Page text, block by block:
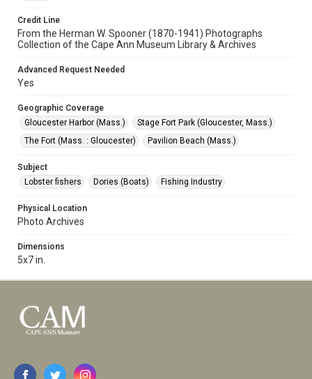
Credit Line
From the Herman W. Spooner (1870-1941) Photographs
Collection of the Cape Ann Museum Library & Archives
Advanced Request Needed
Yes
Geographic Coverage
Gloucester Harbor (Mass.)
Stage Fort Park (Gloucester, Mass.)
The Fort (Mass. : Gloucester)
Pavilion Beach (Mass.)
Subject
Lobster fishers
Dories (Boats) Fishing Industry
Physical Location
Photo Archives
Dimensions
5x7 in.